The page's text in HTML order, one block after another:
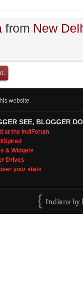
from New
website.
SEE, BLOGGER DO
at the IndiForum
& Widgets
Drives
your stats